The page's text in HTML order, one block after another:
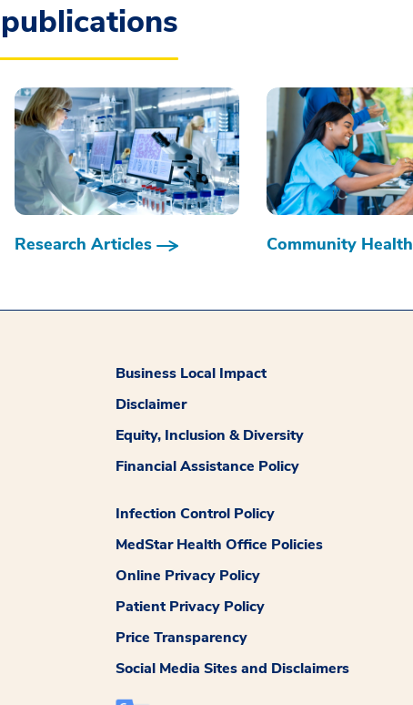
Research Articles Community Health
Business Local Impact
Disclaimer
Equity, Inclusion & Diversity
Financial Assistance Policy
Infection Control Policy
MedStar Health Office Policies
Online Privacy Policy
Patient Privacy Policy
Price Transparency
Social Media Sites and Disclaimers